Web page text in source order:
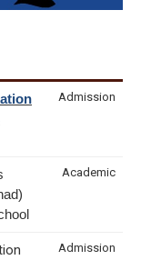
Admission
Academic
Admission